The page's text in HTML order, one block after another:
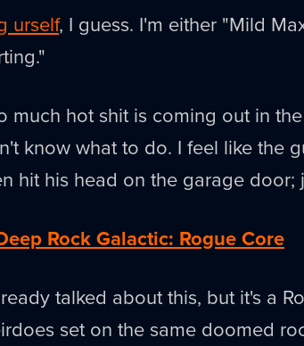
urself, I guess. I'm either "Mild
much hot shit is coming out in
know what to do. I feel like the
hit his head on the garage door;
Rock Galactic: Rogue Core
talked about this, but it's a
set on the same doomed